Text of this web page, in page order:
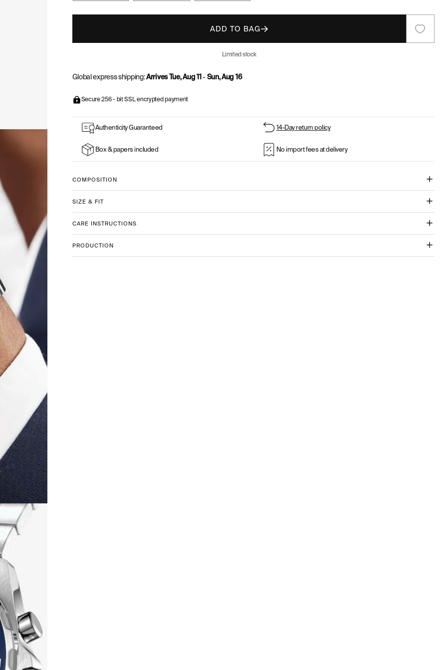
ADD TO BAG
Limited stock
Global express shipping:Arrives Tue, Aug 11- Sun, Aug 16
Secure 256 - bit SSL encrypted payment
watchesAuthenticity Guaranteed 14-Day return policy
Box & papers included No import fees at delivery
COMPOSITION
SIZE & FIT
CARE INSTRUCTIONS
PRODUCTION